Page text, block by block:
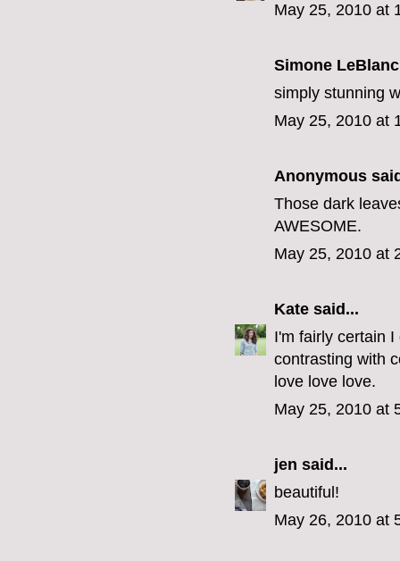
May 25, 2010 at
Simone LeBlanc
simply stunning
May 25, 2010 at
Anonymous
Those dark
AWESOME.
May 25, 2010 at
Kate said...
I'm fairly certain
contrasting with
love love love.
May 25, 2010 at
jen said...
beautiful!
May 26, 2010 at